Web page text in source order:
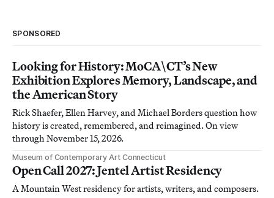
SPONSORED
Looking for History: MoCA\CT’s New
Exhibition Explores Memory, Landscape, and
the American Story
Rick Shaefer, Ellen Harvey, and Michael Borders question how
history is created, remembered, and reimagined. On view
through November 15, 2026.
Museum of Contemporary Art Connecticut
Open Call 2027: Jentel Artist Residency
A Mountain West residency for artists, writers, and composers.